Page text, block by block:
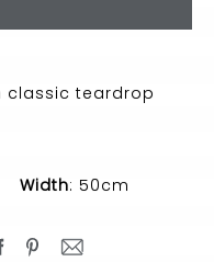
classic teardrop
Width: 50cm